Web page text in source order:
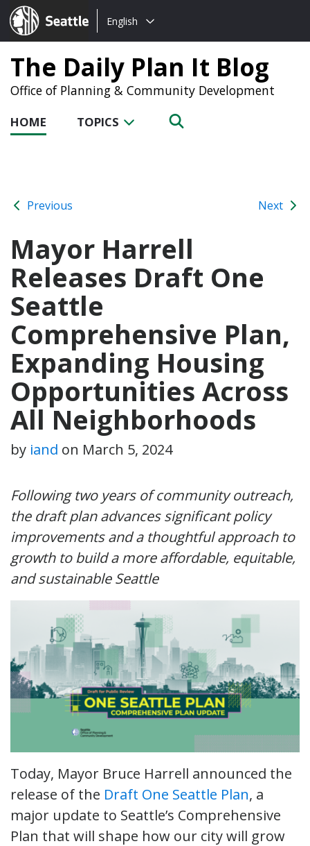
Seattle.gov
Choose
language:
English
The Daily Plan It Blog
Office of Planning & Community Development
HOME TOPICS
Previous Next
Mayor Harrell
Releases Draft One
Seattle
Comprehensive Plan,
Expanding Housing
Opportunities Across
All Neighborhoods
by iand on March 5, 2024
Following two years of community outreach,
the draft plan advances significant policy
improvements and a thoughtful approach to
growth to build a more affordable, equitable,
and sustainable Seattle
Today, Mayor Bruce Harrell announced the
release of the Draft One Seattle Plan, a
major update to Seattle’s Comprehensive
Plan that will shape how our city will grow